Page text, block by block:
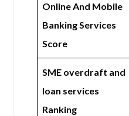
Online And Mobile
Banking Services
Score
SME overdraft and
loan services
Ranking